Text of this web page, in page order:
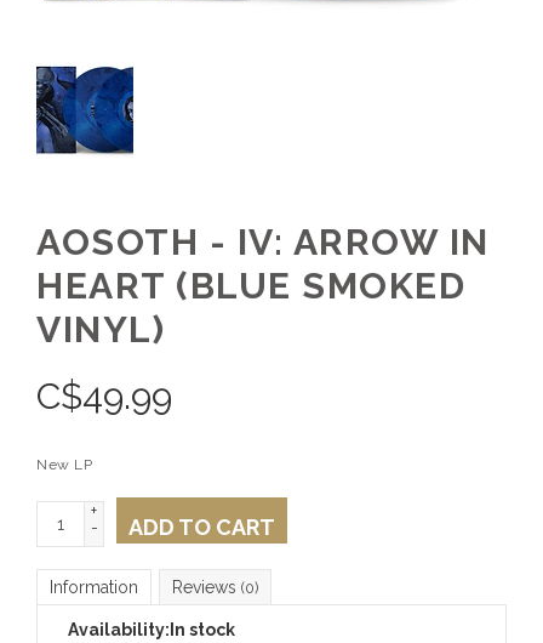
AOSOTH - IV: ARROW IN
HEART (BLUE SMOKED
VINYL)
C$49.99
New LP
+
-
ADD TO CART
Information Reviews (0)
Availability: In stock